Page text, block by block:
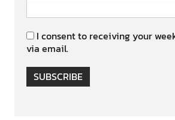
I consent to receiving your
via email.
SUBSCRIBE